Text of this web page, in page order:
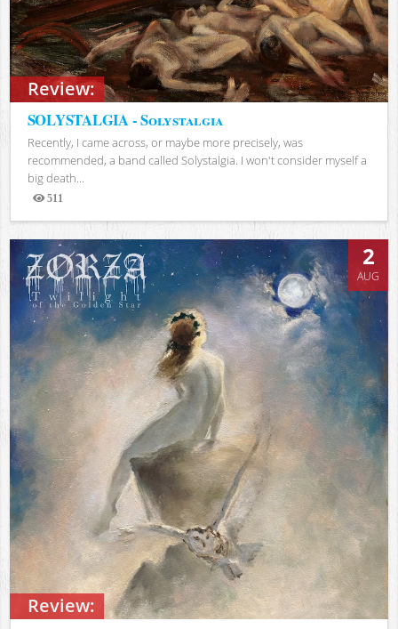
Review:
SOLYSTALGIA - Solystalgia
Recently, I came across, or maybe more precisely, was
recommended, a band called Solystalgia. I won't consider myself a
big death...
511
Views
Review:
2
AUG